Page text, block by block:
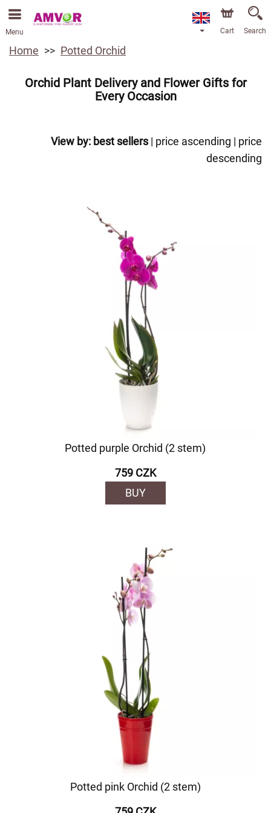
Menu Cart Search
Home Potted Orchid
Orchid Plant Delivery and Flower Gifts for
Every Occasion
View by: best sellers| price ascending | price
descending
Potted purple Orchid (2 stem)
759 CZK
BUY
Potted pink Orchid (2 stem)